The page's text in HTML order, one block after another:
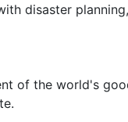
disaster
of the world's